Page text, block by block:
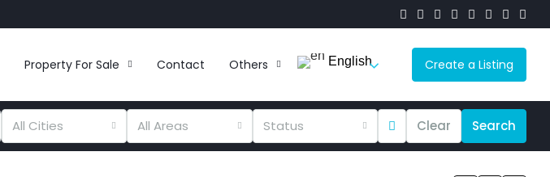
Property For Sale Contact Others English Create a Listing
All Cities All Areas Status Clear Search